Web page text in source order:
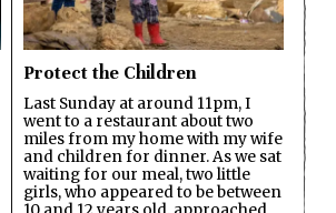
Protect the Children
Last Sunday at around 11pm, I
went to a restaurant about two
miles from my home with my wife
and children for dinner. As we sat
waiting for our meal, two little
girls, who appeared to be between